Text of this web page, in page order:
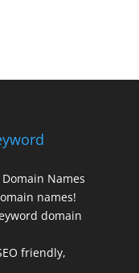
Names
names!
domain
friendly,